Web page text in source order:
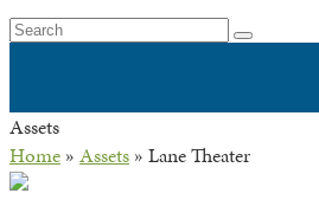
Open
Search
Submit
Assets
Home » Assets » Lane Theater